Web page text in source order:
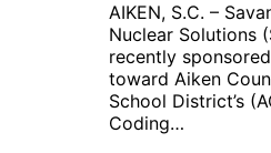
AIKEN, S.C. –
Nuclear Solutions
recently
toward Aiken
School District’s
Coding…